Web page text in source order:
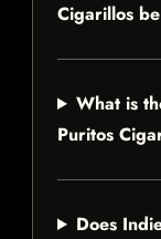
Cigarillos
What is
Puritos
Does